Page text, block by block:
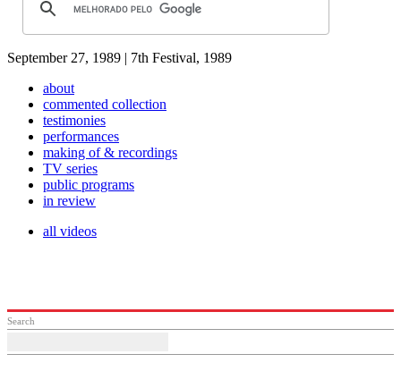
September 27, 1989 | 7th Festival, 1989
about
commented collection
testimonies
performances
making of & recordings
TV series
public programs
in review
all videos
Search